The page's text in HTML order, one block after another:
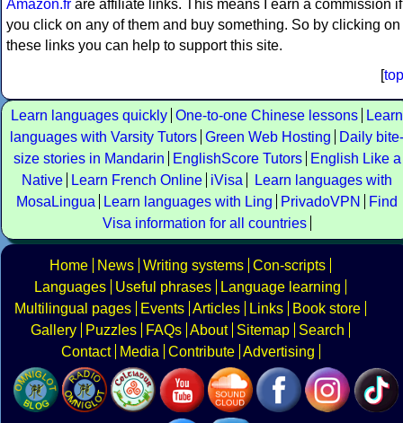
Amazon.fr are affiliate links. This means I earn a commission if
you click on any of them and buy something. So by clicking on
these links you can help to support this site.
[top
Learn languages quickly One-to-one Chinese lessons
Learn
languages with Varsity Tutors Green Web Hosting
Daily bite-
size stories in Mandarin
EnglishScore Tutors
English Like a
Native
Learn French Online iVisa
Learn languages with
MosaLingua
Learn languages with Ling PrivadoVPN
Find
Visa information for all countries
Home News Writing systems Con-scripts
Languages
Useful phrases
Language learning
Multilingual pages
Events Articles Links
Book store
Gallery
Puzzles FAQs About Sitemap
Search
Contact
Media Contribute Advertising